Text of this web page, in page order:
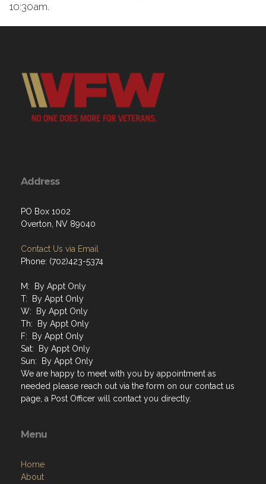
10:30am.
Address
PO Box 1002
Overton, NV 89040
Contact Us via Email
Phone: (702)423-5374
M: By Appt Only
T: By Appt Only
W: By Appt Only
Th: By Appt Only
F: By Appt Only
Sat: By Appt Only
Sun: By Appt Only
We are happy to meet with you by appointment as
needed please reach out via the form on our contact us
page, a Post Officer will contact you directly.
Menu
Home
About